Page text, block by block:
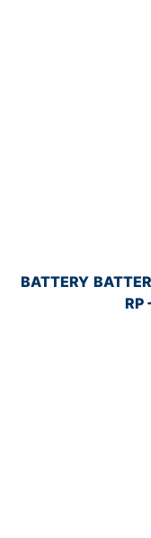
BATTERY
RP